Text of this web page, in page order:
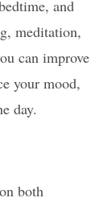
and
meditation,
can improve
your mood,
day.
both